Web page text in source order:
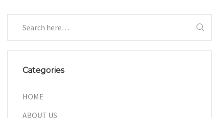
Categories
HOME
ABOUT US